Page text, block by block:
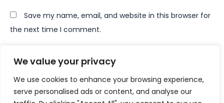
We value your privacy
We use cookies to enhance your browsing experience,
serve personalised ads or content, and analyse our
Save my name, email, and website in this browser for
the next time I comment.